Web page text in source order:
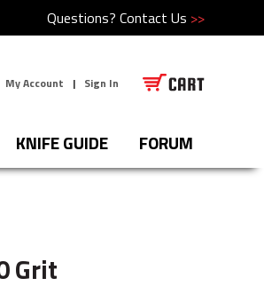
Questions? Contact Us >>
My Account | Sign In
KNIFE GUIDE FORUM
Grit